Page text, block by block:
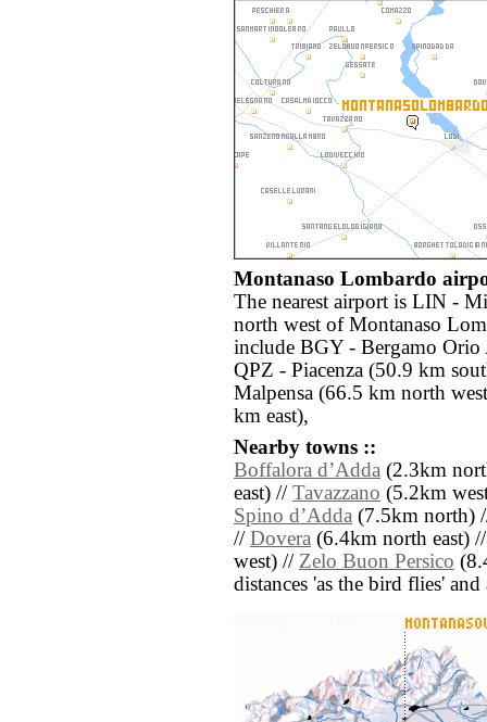
Montanaso Lombardo
The nearest airport is LIN -
north west of Montanaso
include BGY - Bergamo
QPZ - Piacenza (50.9 km
Malpensa (66.5 km north
km east),
Nearby towns ::
Boffalora dʼAdda (2.3km
east) // Tavazzano (5.2km
Spino dʼAdda (7.5km north)
// Dovera (6.4km north east)
west) // Zelo Buon Persico
distances 'as the bird flies'